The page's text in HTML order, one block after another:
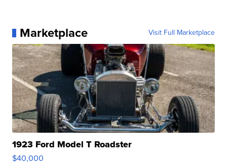
Marketplace Visit Full Marketplace
1923 Ford Model T Roadster
$40,000